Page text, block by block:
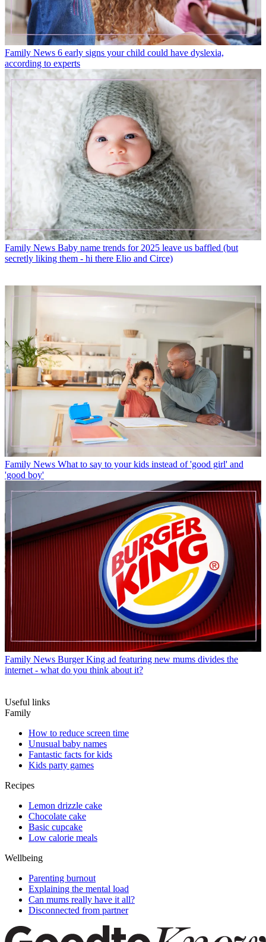
Family News 6 early signs your child could have dyslexia,
according to experts
Family News Baby name trends for 2025 leave us baffled (but
secretly liking them - hi there Elio and Circe)
Family News What to say to your kids instead of 'good girl' and
'good boy'
Family News Burger King ad featuring new mums divides the
internet - what do you think about it?
Useful links
Family
How to reduce screen time
Unusual baby names
Fantastic facts for kids
Kids party games
Recipes
Lemon drizzle cake
Chocolate cake
Basic cupcake
Low calorie meals
Wellbeing
Parenting burnout
Explaining the mental load
Can mums really have it all?
Disconnected from partner